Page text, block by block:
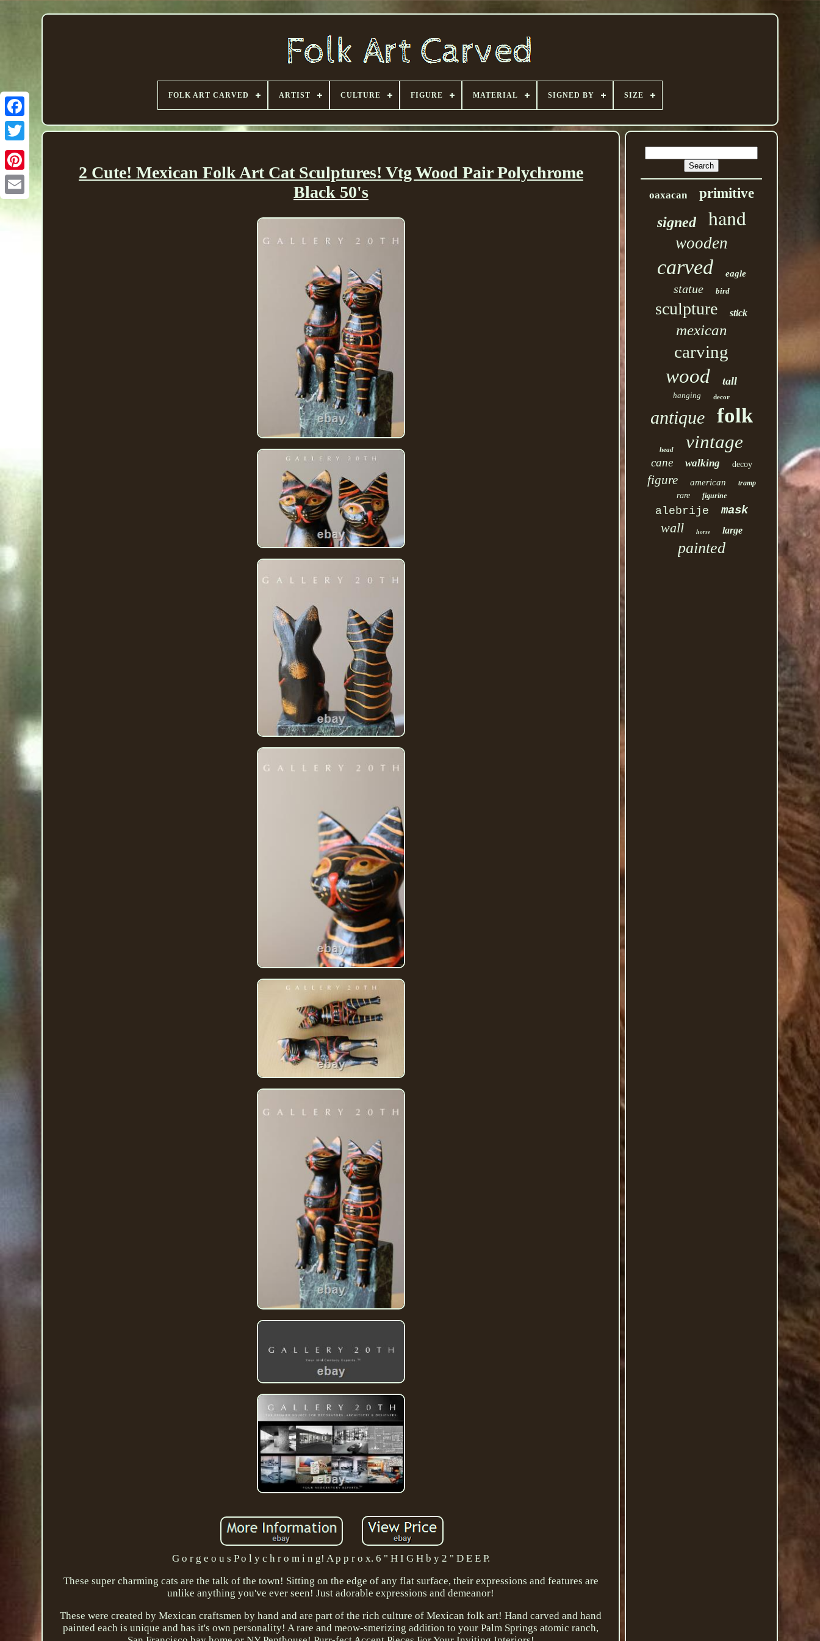
FOLK ART CARVED ARTIST CULTURE FIGURE MATERIAL SIGNED BY SIZE
2 Cute! Mexican Folk Art Cat Sculptures! Vtg Wood Pair Polychrome
Black 50's
G o r g e o u s P o l y c h r o m i n g! A p p r o x. 6 " H I G H b y 2 " D E E P.
These super charming cats are the talk of the town! Sitting on the edge of any flat surface, their expressions and features are
unlike anything you've ever seen! Just adorable expressions and demeanor!
These were created by Mexican craftsmen by hand and are part of the rich culture of Mexican folk art! Hand carved and hand
painted each is unique and has it's own personality! A rare and meow-smerizing addition to your Palm Springs atomic ranch,
oaxacan primitive
signed hand
wooden
carved eagle
statue bird
sculpture stick
mexican
carving
wood tall
hanging decor
antique folk
head vintage
cane walking decoy
figure american tramp
rare figurine
alebrije mask
wall horse large
painted